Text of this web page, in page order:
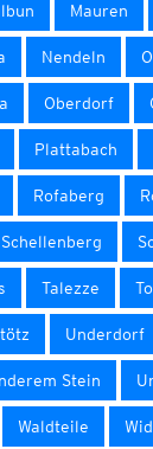
Mauren
Nendeln
Oberdorf
Plattabach
Rofaberg
Schellenberg
Talezze
Underdorf
Stein
Waldteile